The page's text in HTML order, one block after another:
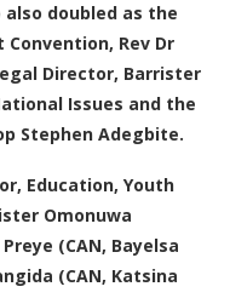
also doubled as the
Rev Dr
Director, Barrister
Issues and the
Stephen Adegbite.
Education, Youth
Omonuwa
(CAN, Bayelsa
(CAN, Katsina